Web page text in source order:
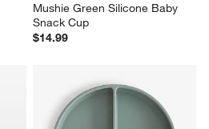
Mushie Green Silicone Baby
Snack Cup
$14.99